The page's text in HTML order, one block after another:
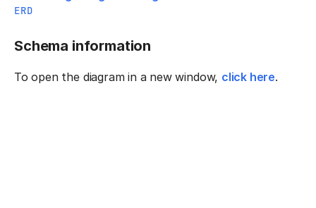
ERD
Schema information
To open the diagram in a new window, click here.